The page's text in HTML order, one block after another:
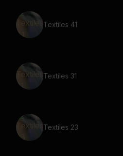
Textiles 41
Textiles 31
Textiles 23